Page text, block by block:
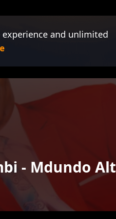
and unlimited
- Mdundo Alt